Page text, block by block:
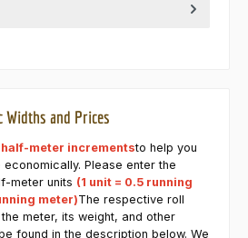
and Prices
half-meter incrementsto help you
Please enter the
meter units (1 unit = 0.5 running
meter)The respective roll
meter, its weight, and other
found in the description below. We